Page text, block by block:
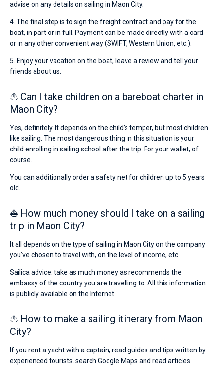
advise on any details on sailing in Maon City.
4. The final step is to sign the freight contract and pay for the
boat, in part or in full. Payment can be made directly with a card
or in any other convenient way (SWIFT, Western Union, etc.).
5. Enjoy your vacation on the boat, leave a review and tell your
friends about us.
⛵ Can I take children on a bareboat charter in
Maon City?
Yes, definitely. It depends on the child’s temper, but most children
like sailing. The most dangerous thing in this situation is your
child enrolling in sailing school after the trip. For your wallet, of
course.
You can additionally order a safety net for children up to 5 years
old.
⛵ How much money should I take on a sailing
trip in Maon City?
It all depends on the type of sailing in Maon City on the company
you’ve chosen to travel with, on the level of income, etc.
Sailica advice: take as much money as recommends the
embassy of the country you are travelling to. All this information
is publicly available on the Internet.
⛵ How to make a sailing itinerary from Maon
City?
If you rent a yacht with a captain, read guides and tips written by
experienced tourists, search Google Maps and read articles